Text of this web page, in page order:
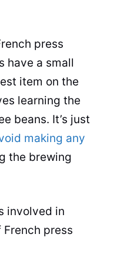
press
have a small
item on the
learning the
beans. It’s just
making any
the brewing
involved in
press